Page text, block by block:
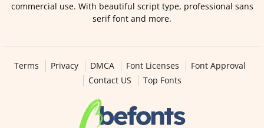
commercial use. With beautiful script type, professional sans
serif font and more.
Terms Privacy DMCA Font Licenses
Font Approval
Contact US
Top Fonts